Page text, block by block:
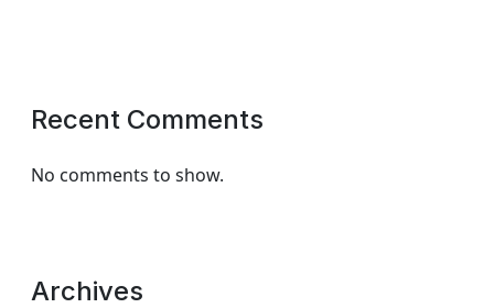
Recent Comments
No comments to show.
Archives